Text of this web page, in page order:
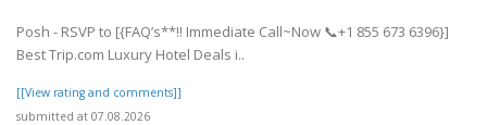
Posh - RSVP to [{FAQ’s**!! Immediate Call~Now 📞+1 855 673 6396}]
Best Trip.com Luxury Hotel Deals i..
[[View rating and comments]]
submitted at 07.08.2026